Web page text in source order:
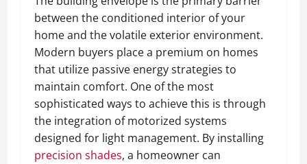
between the conditioned interior of your
home and the volatile exterior environment.
Modern buyers place a premium on homes
that utilize passive energy strategies to
maintain comfort. One of the most
sophisticated ways to achieve this is through
the integration of motorized systems
designed for light management. By installing
precision shades, a homeowner can